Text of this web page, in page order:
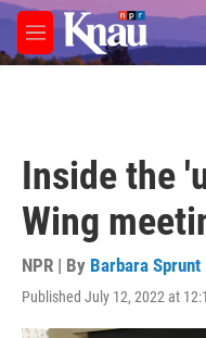
Skip to main content
M
e
Inside the
Wing
NPR | By Barbara Sprunt
Published July 12, 2022 at